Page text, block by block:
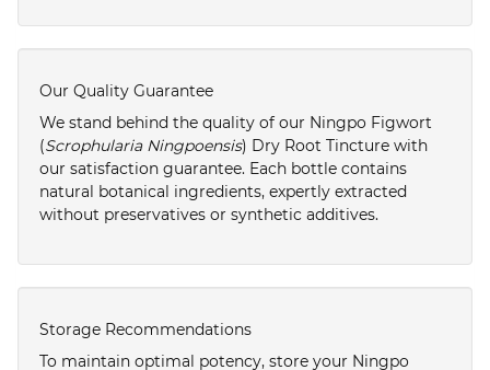
Our Quality Guarantee
We stand behind the quality of our Ningpo Figwort
(Scrophularia Ningpoensis) Dry Root Tincture with
our satisfaction guarantee. Each bottle contains
natural botanical ingredients, expertly extracted
without preservatives or synthetic additives.
Storage Recommendations
To maintain optimal potency, store your Ningpo